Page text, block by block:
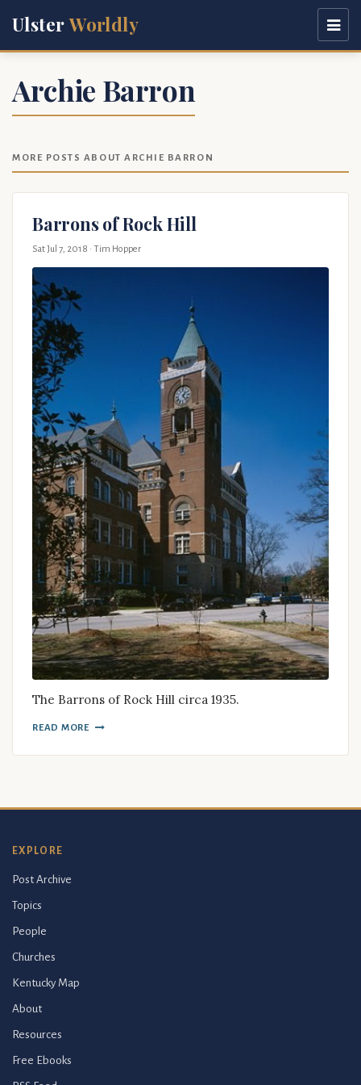
UlsterWorldly
Archie Barron
MORE POSTS ABOUT ARCHIE BARRON
Barrons of Rock Hill
Sat Jul 7, 2018 · Tim Hopper
The Barrons of Rock Hill circa 1935.
READ MORE
EXPLORE
Post Archive
Topics
People
Churches
Kentucky Map
About
Resources
Free Ebooks